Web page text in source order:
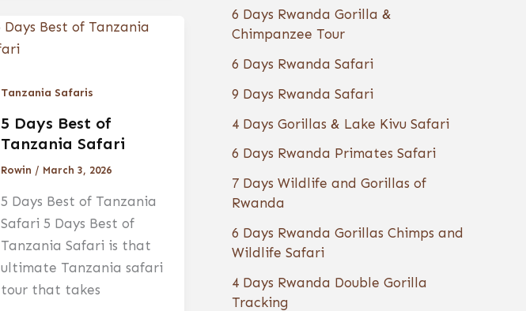
Tanzania Safaris
5 Days Best of
Tanzania Safari
Rowin / March 3, 2026
5 Days Best of Tanzania
Safari 5 Days Best of
Tanzania Safari is that
ultimate Tanzania safari
tour that takes
6 Days Rwanda Gorilla &
Chimpanzee Tour
6 Days Rwanda Safari
9 Days Rwanda Safari
4 Days Gorillas & Lake Kivu Safari
6 Days Rwanda Primates Safari
7 Days Wildlife and Gorillas of
Rwanda
6 Days Rwanda Gorillas Chimps and
Wildlife Safari
4 Days Rwanda Double Gorilla
Tracking